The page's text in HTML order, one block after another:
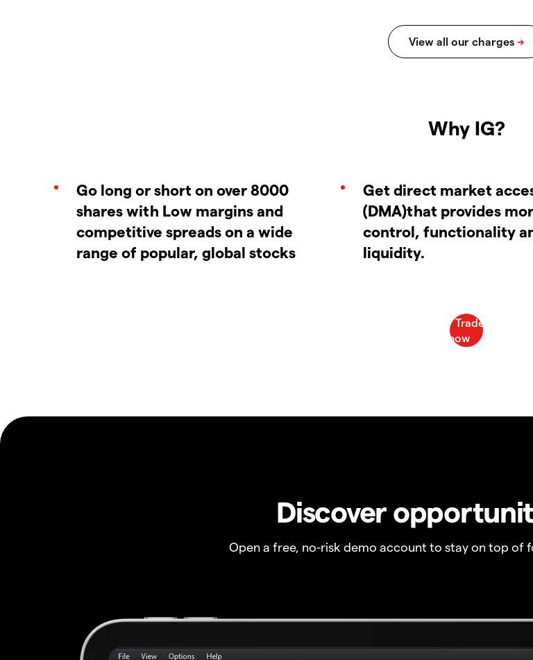
Why IG?
Go long or short on over 8000
shares with Low margins and
competitive spreads on a wide
range of popular, global stocks
Get direct market
(DMA)that provides
control, functionality
liquidity.
Discover
Open a free, no-risk demo account to stay on top of